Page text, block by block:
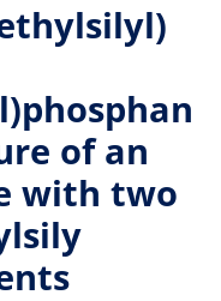
of an
with two